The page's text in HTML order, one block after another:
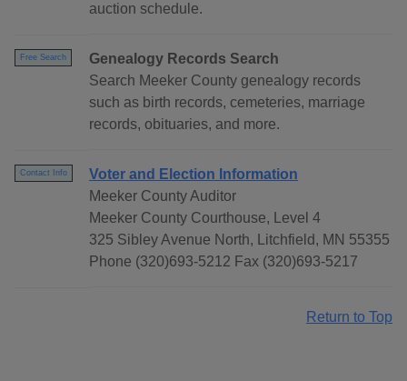
auction schedule.
Free Search
Genealogy Records Search
Search Meeker County genealogy records
such as birth records, cemeteries, marriage
records, obituaries, and more.
Contact Info
Voter and Election Information
Meeker County Auditor
Meeker County Courthouse, Level 4
325 Sibley Avenue North, Litchfield, MN 55355
Phone (320)693-5212 Fax (320)693-5217
Return to Top